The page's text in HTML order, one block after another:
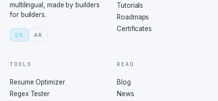
multilingual, made by builders
for builders.
EN AR
Tutorials
Roadmaps
Certificates
TOOLS
Resume Optimizer
Regex Tester
READ
Blog
News